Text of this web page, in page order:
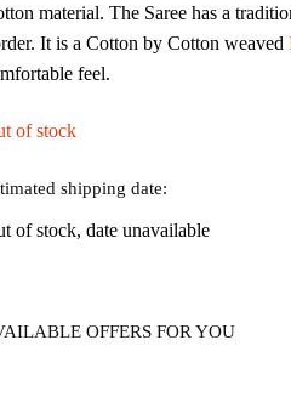
material. The Saree has a
It is a Cotton by Cotton weaved
feel.
of stock
shipping date:
of stock, date unavailable
OFFERS FOR YOU